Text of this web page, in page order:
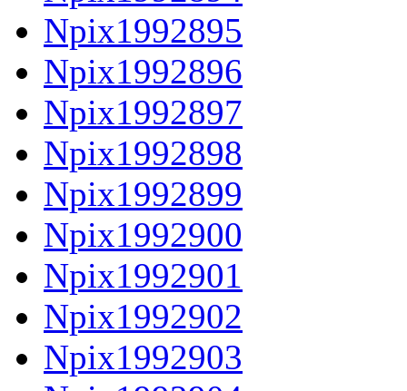
Npix1992895
Npix1992896
Npix1992897
Npix1992898
Npix1992899
Npix1992900
Npix1992901
Npix1992902
Npix1992903